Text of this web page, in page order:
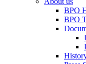
BPO
BPO